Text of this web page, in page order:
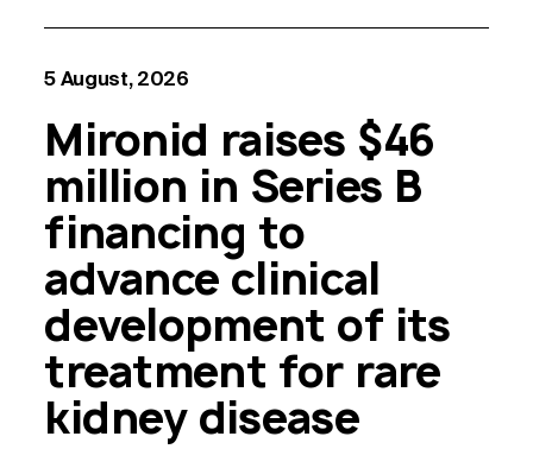
5 August, 2026
Mironid raises $46
million in Series B
financing to
advance clinical
development of its
treatment for rare
kidney disease